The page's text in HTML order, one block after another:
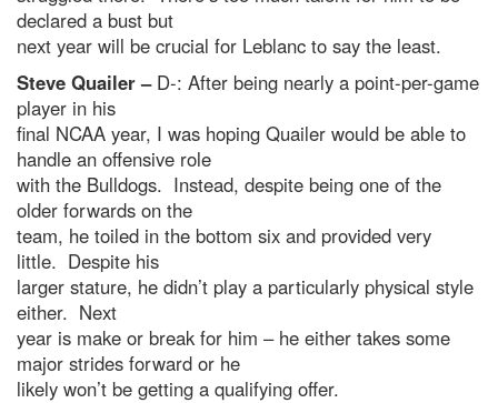
declared a bust but
next year will be crucial for Leblanc to say the least.
Steve Quailer – D-: After being nearly a point-per-game
player in his
final NCAA year, I was hoping Quailer would be able to
handle an offensive role
with the Bulldogs. Instead, despite being one of the
older forwards on the
team, he toiled in the bottom six and provided very
little. Despite his
larger stature, he didn’t play a particularly physical style
either. Next
year is make or break for him – he either takes some
major strides forward or he
likely won’t be getting a qualifying offer.